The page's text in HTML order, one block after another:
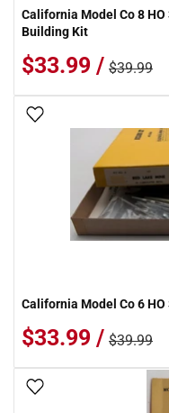
California Model Co 8
Building Kit
$33.99 / $39.99
California Model Co 6
$33.99 / $39.99